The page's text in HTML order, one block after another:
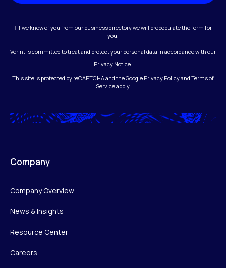
†If we know of you from our business directory we will prepopulate the form for
you.
Verint is committed to treat and protect your personal data in accordance with our
Privacy Notice.
This site is protected by reCAPTCHA and the Google Privacy Policyand Terms of
Serviceapply.
Company
Company Overview
News & Insights
Resource Center
Careers